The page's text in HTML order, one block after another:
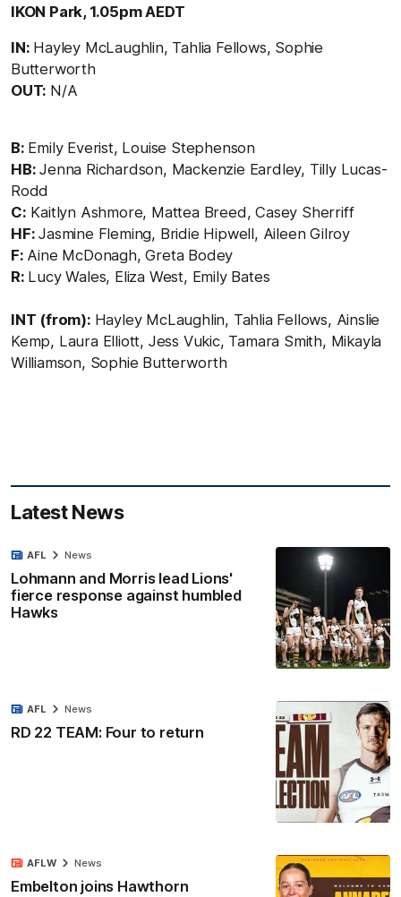
IKON Park, 1.05pm AEDT
IN: Hayley McLaughlin, Tahlia Fellows, Sophie
Butterworth
OUT: N/A
B: Emily Everist, Louise Stephenson
HB:Jenna Richardson, Mackenzie Eardley, Tilly Lucas-
Rodd
C: Kaitlyn Ashmore, Mattea Breed, Casey Sherriff
HF:Jasmine Fleming, Bridie Hipwell, Aileen Gilroy
F: Aine McDonagh, Greta Bodey
R: Lucy Wales, Eliza West, Emily Bates
INT (from): Hayley McLaughlin, Tahlia Fellows, Ainslie
Kemp, Laura Elliott, Jess Vukic, Tamara Smith, Mikayla
Williamson, Sophie Butterworth
Latest News
Lohmann and Morris lead Lions'
fierce response against humbled
Hawks
AFL News
RD 22 TEAM: Four to return
AFL News
Embelton joins Hawthorn
AFLW News